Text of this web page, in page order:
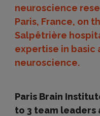
neuroscience
Paris, France, on
Salpêtrière
expertise in basic
neuroscience.
Paris Brain
to 3 team